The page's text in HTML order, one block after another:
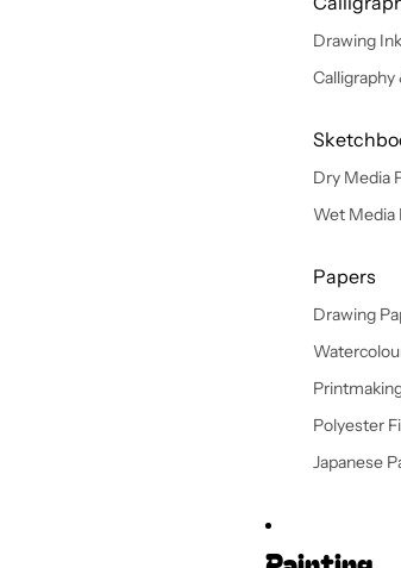
Drawing Ink
Calligraphy
Dry Media
Wet Media
Papers
Drawing
Polyester
Japanese